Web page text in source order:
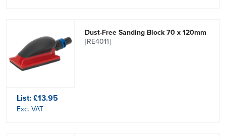
Dust-Free Sanding Block 70 x 120mm
[RE4011]
List:£13.95
Exc. VAT